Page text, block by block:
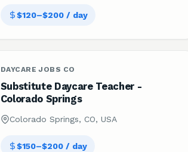
$120–$200 / day
DAYCARE JOBS CO
Substitute Daycare Teacher -
Colorado Springs
Colorado Springs, CO, USA
$150–$200 / day